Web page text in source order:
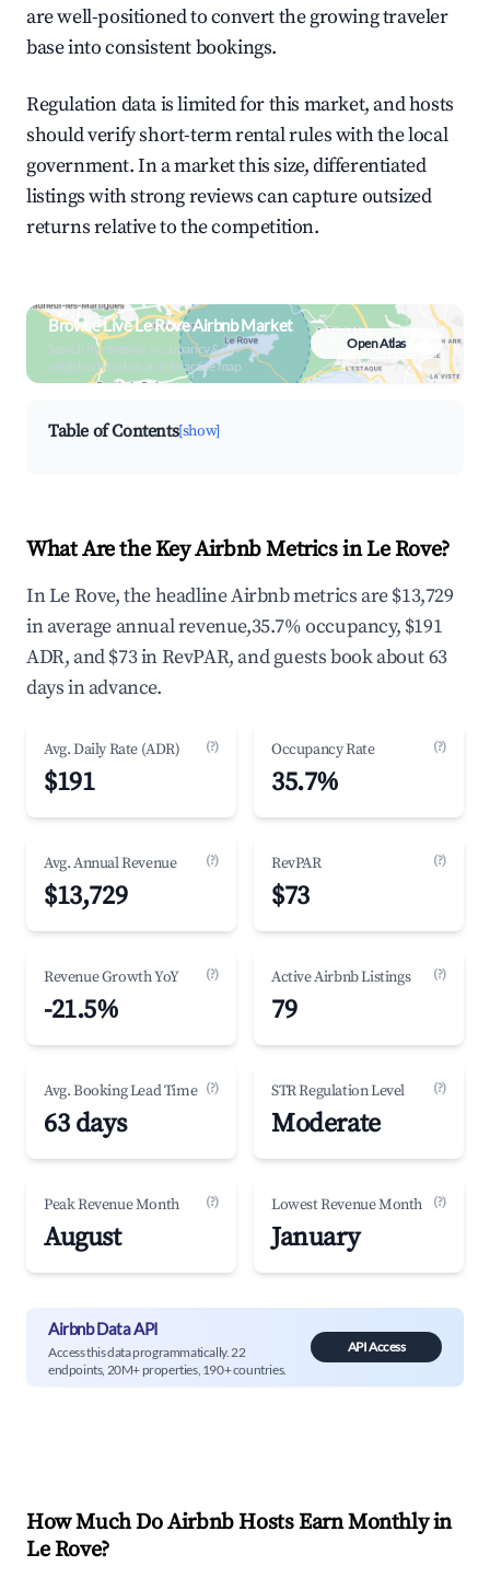
are well-positioned to convert the growing traveler
base into consistent bookings.
Regulation data is limited for this market, and hosts
should verify short-term rental rules with the local
government. In a market this size, differentiated
listings with strong reviews can capture outsized
returns relative to the competition.
Browse Live Le Rove Airbnb Market
Search by revenue, occupancy &
neighborhood on an interactive map
Open Atlas
Table of Contents[show]
What Are the Key Airbnb Metrics in Le Rove?
In Le Rove, the headline Airbnb metrics are $13,729
in average annual revenue,35.7% occupancy, $191
ADR, and $73 in RevPAR, and guests book about 63
days in advance.
Avg. Daily Rate (ADR) (?)
$191
Occupancy Rate (?)
35.7%
Avg. Annual Revenue (?)
$13,729
RevPAR (?)
$73
Revenue Growth YoY (?)
-21.5%
Active Airbnb Listings (?)
79
Avg. Booking Lead Time (?)
63 days
STR Regulation Level (?)
Moderate
Peak Revenue Month (?)
August
Lowest Revenue Month (?)
January
Airbnb Data API
Access this data programmatically. 22
endpoints, 20M+ properties, 190+ countries.
API Access
How Much Do Airbnb Hosts Earn Monthly in
Le Rove?